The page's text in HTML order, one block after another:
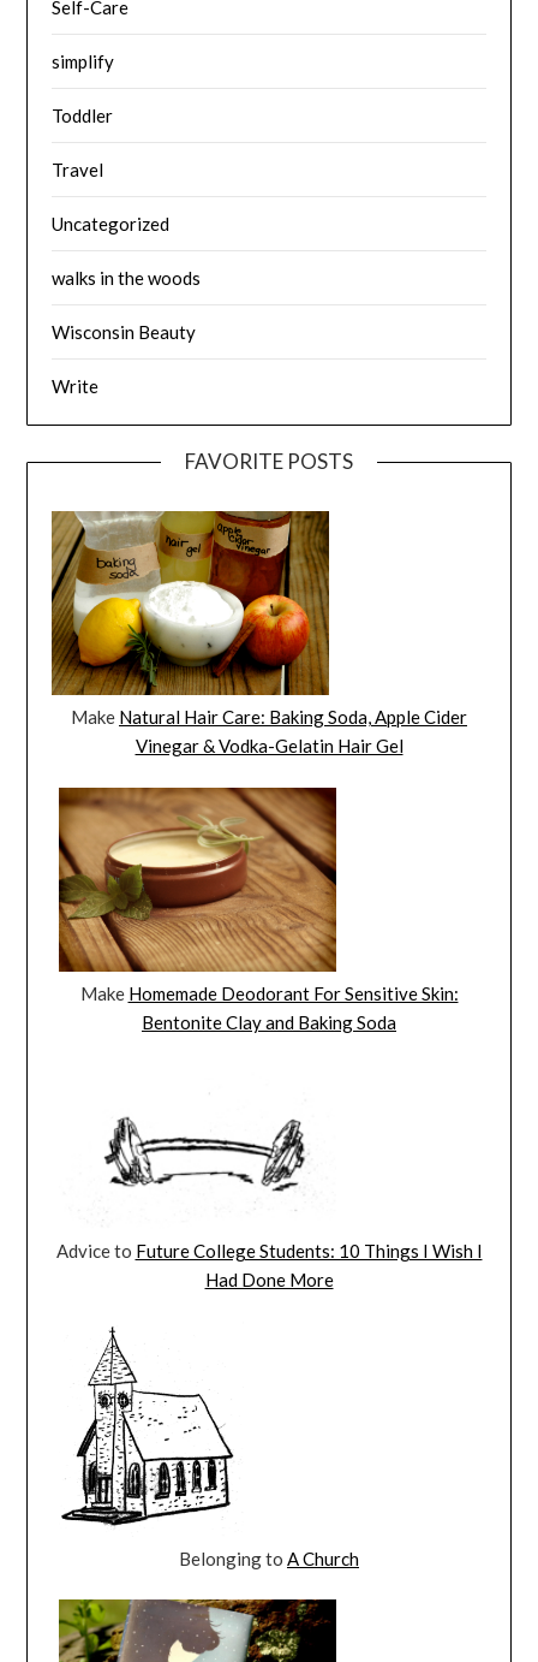
Self-Care
simplify
Toddler
Travel
Uncategorized
walks in the woods
Wisconsin Beauty
Write
FAVORITE POSTS
Make Natural Hair Care: Baking Soda, Apple Cider
Vinegar & Vodka-Gelatin Hair Gel
Make Homemade Deodorant For Sensitive Skin:
Bentonite Clay and Baking Soda
Advice to Future College Students: 10 Things I Wish I
Had Done More
Belonging to A Church